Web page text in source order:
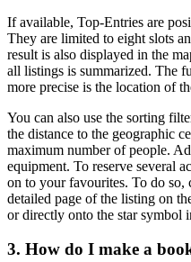
If available, Top-Entries are
They are limited to eight slots
result is also displayed in the
all listings is summarized. The
more precise is the location of
You can also use the sorting
the distance to the geographic
maximum number of people.
equipment. To reserve several
on to your favourites. To do
detailed page of the listing on
or directly onto the star symbol
3. How do I make a